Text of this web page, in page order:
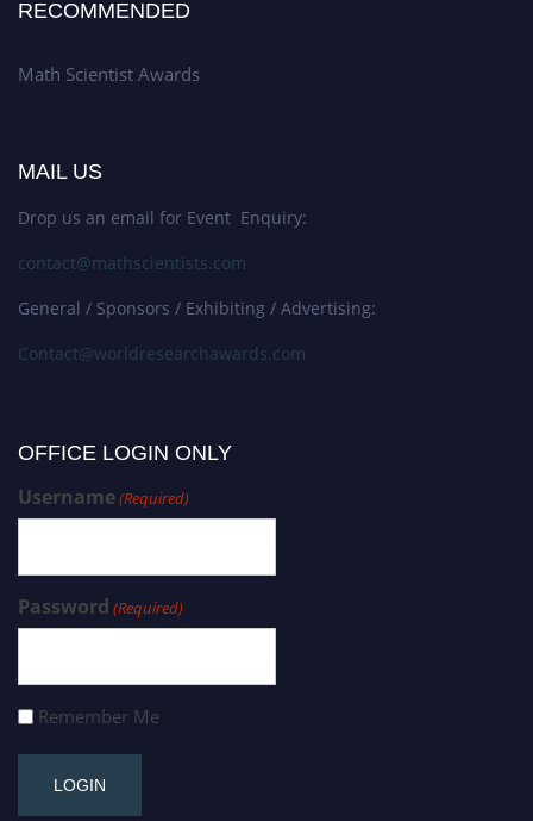
RECOMMENDED
Math Scientist Awards
MAIL US
Drop us an email for Event Enquiry:
contact@mathscientists.com
General / Sponsors / Exhibiting / Advertising:
Contact@worldresearchawards.com
OFFICE LOGIN ONLY
Username(Required)
Password (Required)
Remember Me